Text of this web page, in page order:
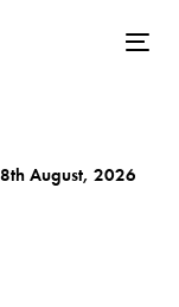
August, 2026